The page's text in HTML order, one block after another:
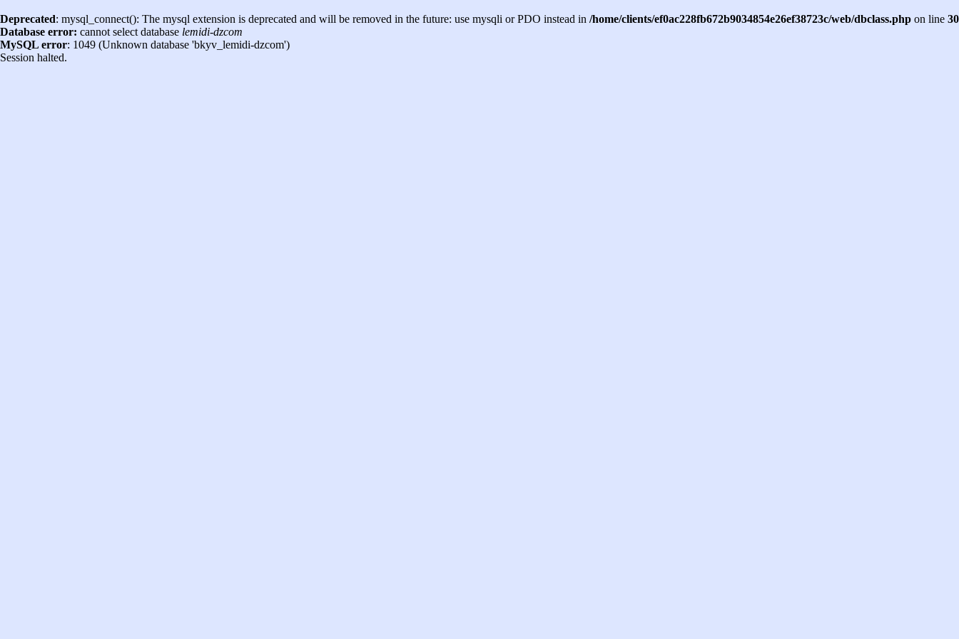
Deprecated: mysql_connect(): The mysql extension is deprecated and will be removed in the future: use mysqli or PDO instead in /home/clients/ef0ac228fb672b9034854e26ef38723c/web/dbclass.php on line 30
Database error: cannot select database lemidi-dzcom
MySQL error: 1049 (Unknown database 'bkyv_lemidi-dzcom')
Session halted.